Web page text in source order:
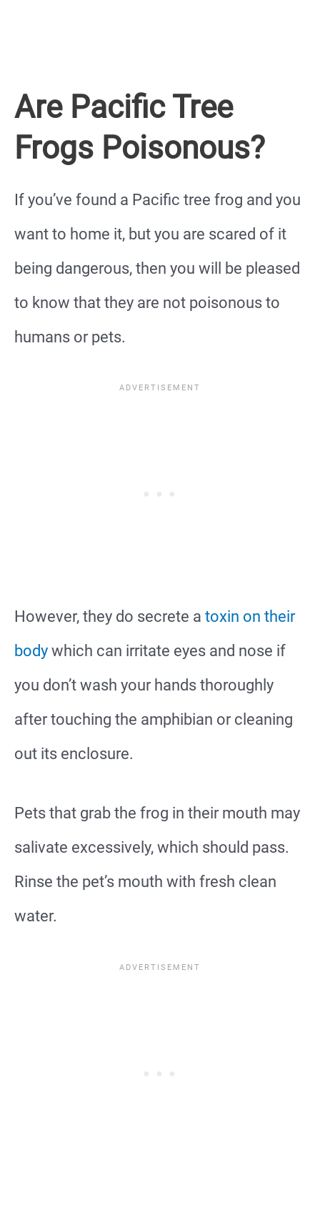
Are Pacific Tree
Frogs Poisonous?
If you’ve found a Pacific tree frog and you
want to home it, but you are scared of it
being dangerous, then you will be pleased
to know that they are not poisonous to
humans or pets.
However, they do secrete a toxin on their
body which can irritate eyes and nose if
you don’t wash your hands thoroughly
after touching the amphibian or cleaning
out its enclosure.
Pets that grab the frog in their mouth may
salivate excessively, which should pass.
Rinse the pet’s mouth with fresh clean
water.